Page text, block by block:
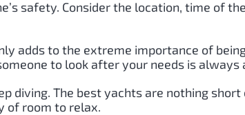
safety. Consider the location, time of
adds to the extreme importance of
to look after your needs is always
diving. The best yachts are nothing
of room to relax.